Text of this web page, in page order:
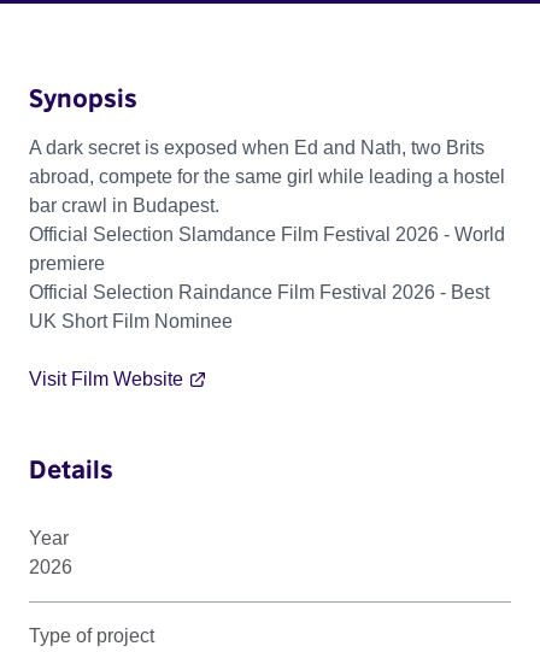
Synopsis
A dark secret is exposed when Ed and Nath, two Brits
abroad, compete for the same girl while leading a hostel
bar crawl in Budapest.
Official Selection Slamdance Film Festival 2026 - World
premiere
Official Selection Raindance Film Festival 2026 - Best
UK Short Film Nominee
Visit Film Website
Details
Year
2026
Type of project